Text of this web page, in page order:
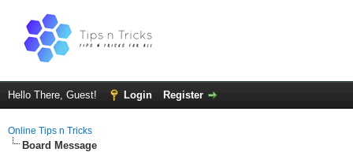
Hello There, Guest! Login Register
Online Tips n Tricks
Board Message